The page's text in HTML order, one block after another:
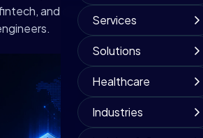
Services
Solutions
Healthcare
Industries
and digital transformation —